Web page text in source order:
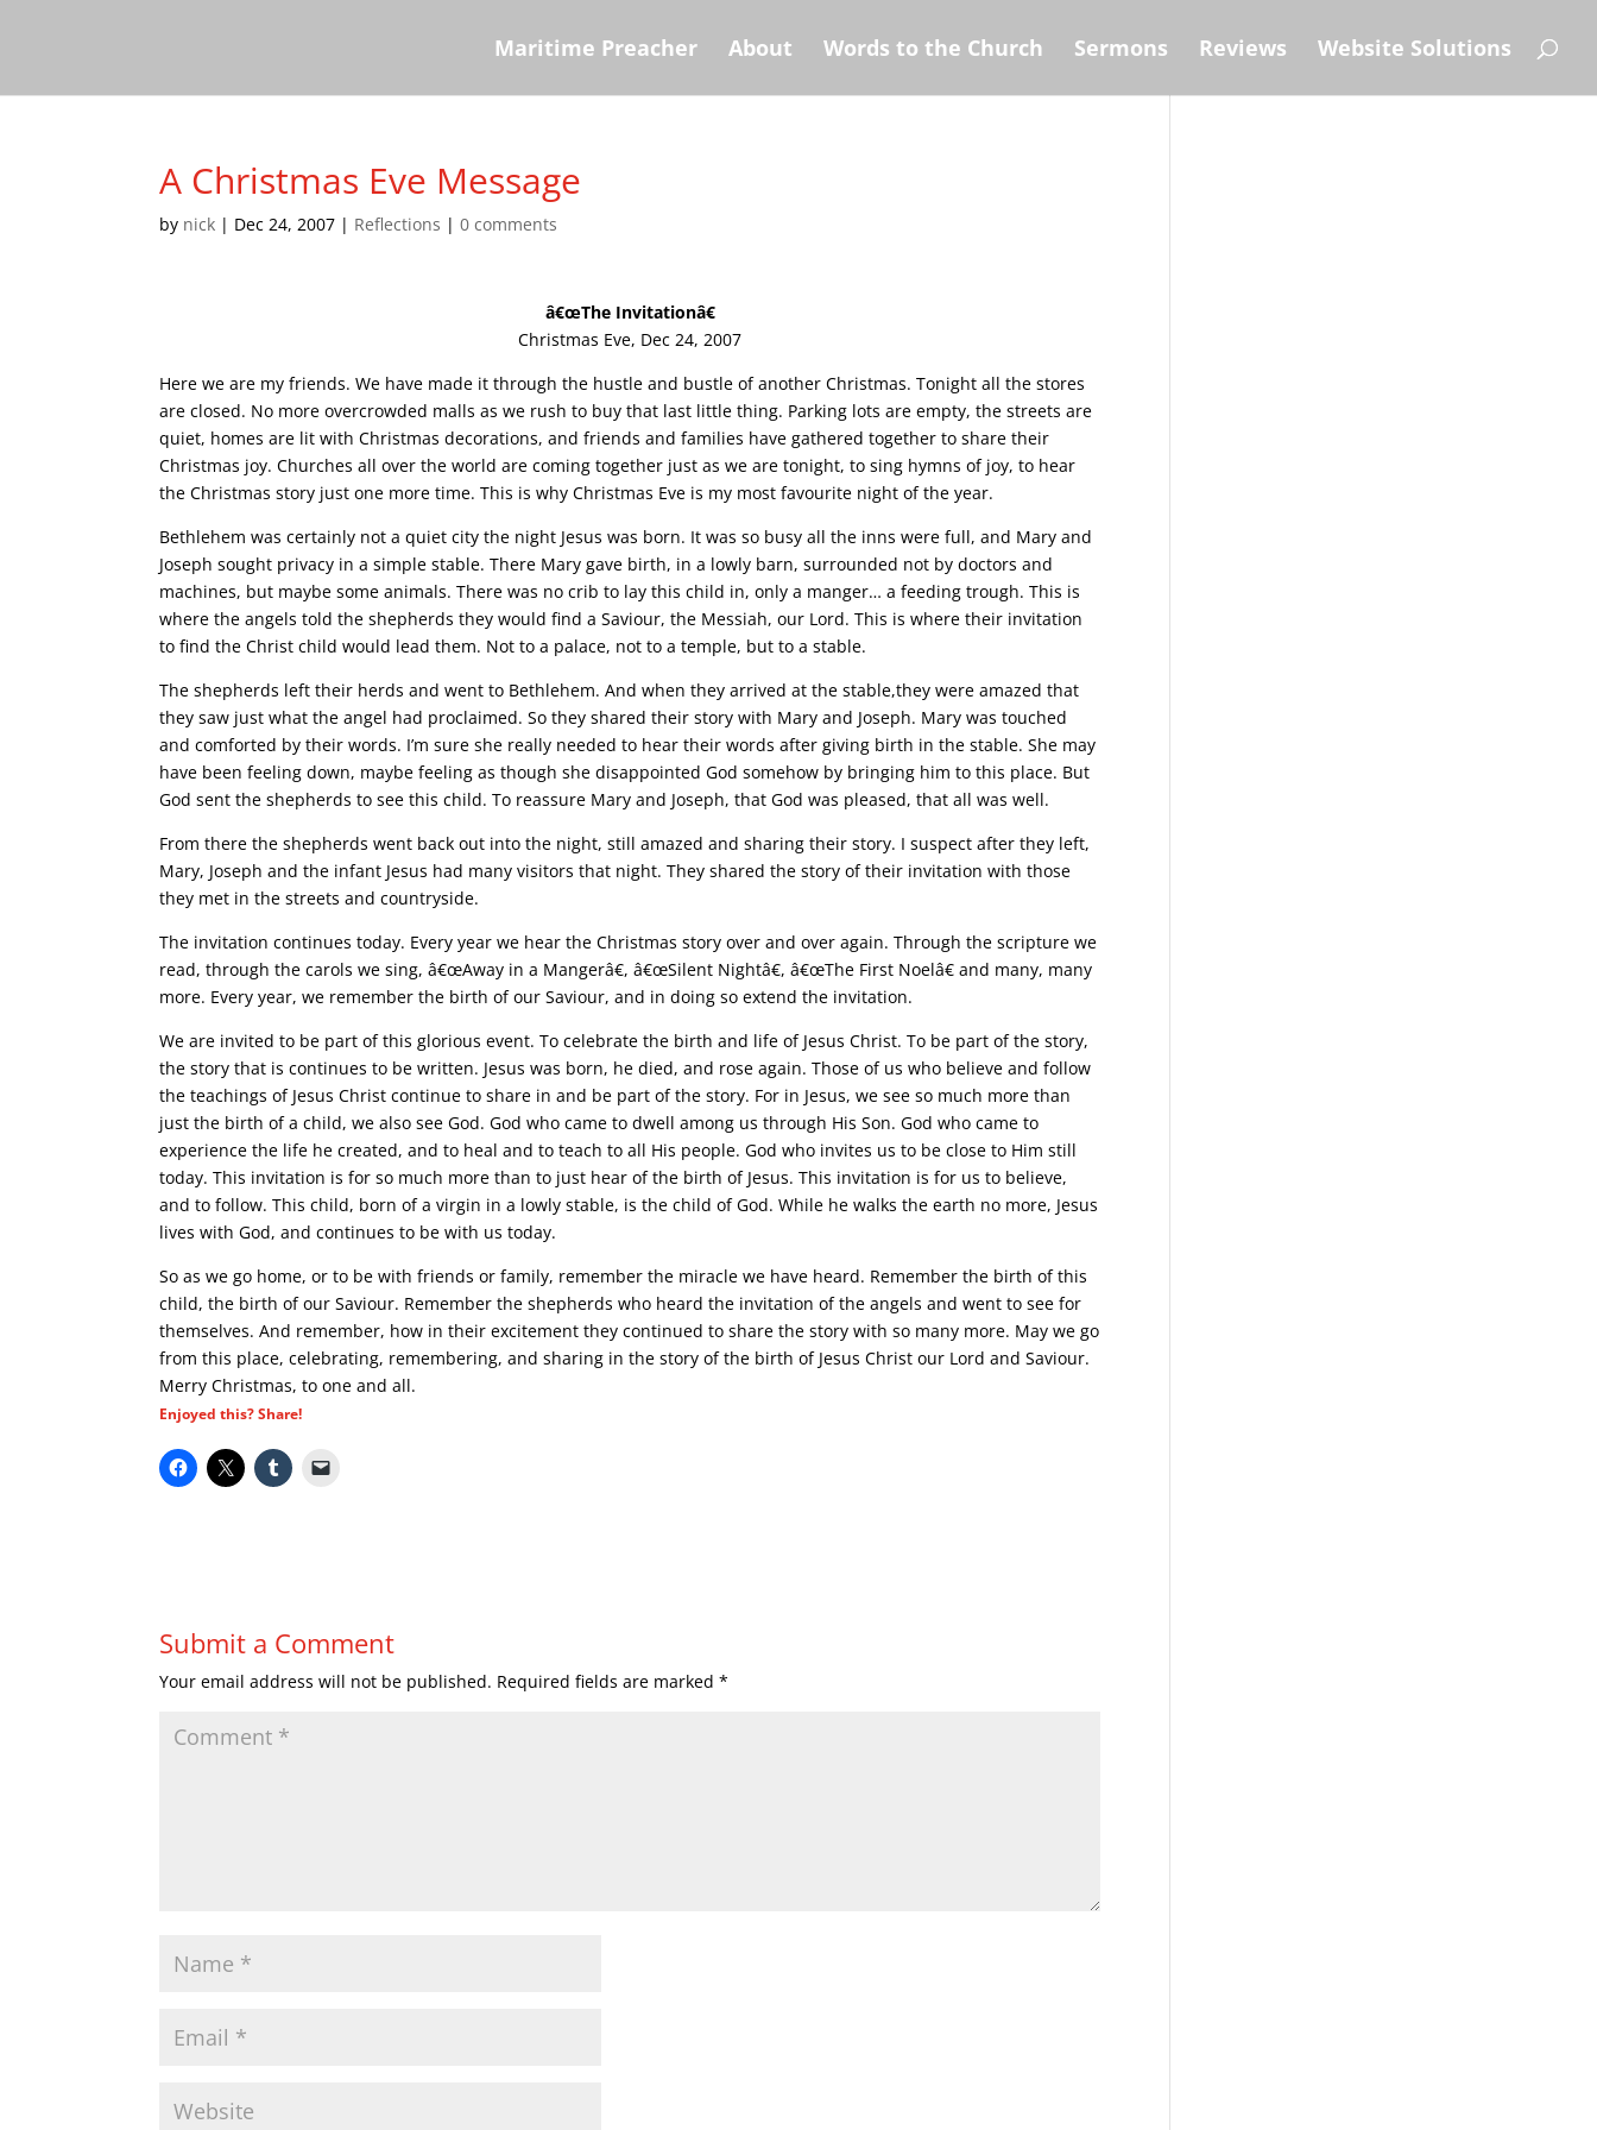
Maritime Preacher About Words to the Church Sermons Reviews Website Solutions
A Christmas Eve Message
by nick | Dec 24, 2007 | Reflections |0 comments
â€œThe Invitationâ€
Christmas Eve, Dec 24, 2007
Here we are my friends. We have made it through the hustle and bustle of another Christmas. Tonight all the stores
are closed. No more overcrowded malls as we rush to buy that last little thing. Parking lots are empty, the streets are
quiet, homes are lit with Christmas decorations, and friends and families have gathered together to share their
Christmas joy. Churches all over the world are coming together just as we are tonight, to sing hymns of joy, to hear
the Christmas story just one more time. This is why Christmas Eve is my most favourite night of the year.
Bethlehem was certainly not a quiet city the night Jesus was born. It was so busy all the inns were full, and Mary and
Joseph sought privacy in a simple stable. There Mary gave birth, in a lowly barn, surrounded not by doctors and
machines, but maybe some animals. There was no crib to lay this child in, only a manger… a feeding trough. This is
where the angels told the shepherds they would find a Saviour, the Messiah, our Lord. This is where their invitation
to find the Christ child would lead them. Not to a palace, not to a temple, but to a stable.
The shepherds left their herds and went to Bethlehem. And when they arrived at the stable,they were amazed that
they saw just what the angel had proclaimed. So they shared their story with Mary and Joseph. Mary was touched
and comforted by their words. I’m sure she really needed to hear their words after giving birth in the stable. She may
have been feeling down, maybe feeling as though she disappointed God somehow by bringing him to this place. But
God sent the shepherds to see this child. To reassure Mary and Joseph, that God was pleased, that all was well.
From there the shepherds went back out into the night, still amazed and sharing their story. I suspect after they left,
Mary, Joseph and the infant Jesus had many visitors that night. They shared the story of their invitation with those
they met in the streets and countryside.
The invitation continues today. Every year we hear the Christmas story over and over again. Through the scripture we
read, through the carols we sing, â€œAway in a Mangerâ€, â€œSilent Nightâ€, â€œThe First Noelâ€ and many, many
more. Every year, we remember the birth of our Saviour, and in doing so extend the invitation.
We are invited to be part of this glorious event. To celebrate the birth and life of Jesus Christ. To be part of the story,
the story that is continues to be written. Jesus was born, he died, and rose again. Those of us who believe and follow
the teachings of Jesus Christ continue to share in and be part of the story. For in Jesus, we see so much more than
just the birth of a child, we also see God. God who came to dwell among us through His Son. God who came to
experience the life he created, and to heal and to teach to all His people. God who invites us to be close to Him still
today. This invitation is for so much more than to just hear of the birth of Jesus. This invitation is for us to believe,
and to follow. This child, born of a virgin in a lowly stable, is the child of God. While he walks the earth no more, Jesus
lives with God, and continues to be with us today.
So as we go home, or to be with friends or family, remember the miracle we have heard. Remember the birth of this
child, the birth of our Saviour. Remember the shepherds who heard the invitation of the angels and went to see for
themselves. And remember, how in their excitement they continued to share the story with so many more. May we go
from this place, celebrating, remembering, and sharing in the story of the birth of Jesus Christ our Lord and Saviour.
Merry Christmas, to one and all.
Enjoyed this? Share!
Submit a Comment
Your email address will not be published. Required fields are marked*